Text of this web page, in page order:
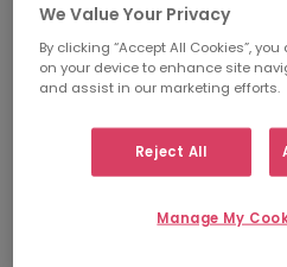
What was the
Scaled outsourced talent
team members hired -
in recruiting costs
We Value Your Privacy
By clicking “Accept All Cookies”,
on your device to enhance site
and assist in our marketing efforts.
Reject All
Manage My